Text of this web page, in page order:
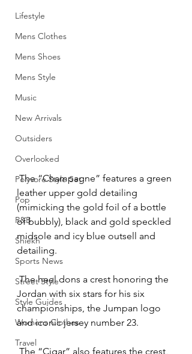
Lifestyle
Mens Clothes
Mens Shoes
Mens Style
Music
New Arrivals
Outsiders
Overlooked
Polyvore Style Set
Pop
R&B
Shiekh
Sports News
Street Style
Style Guides
Womens Clothes
Travel
The “Champagne” features a green
leather upper gold detailing
(mimicking the gold foil of a bottle
of bubbly), black and gold speckled
midsole and icy blue outsell and
detailing.
The heel dons a crest honoring the
Jordan with six stars for his six
championships, the Jumpan logo
and iconic jersey number 23.